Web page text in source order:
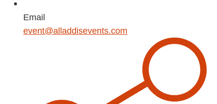
Email
event@alladdisevents.com